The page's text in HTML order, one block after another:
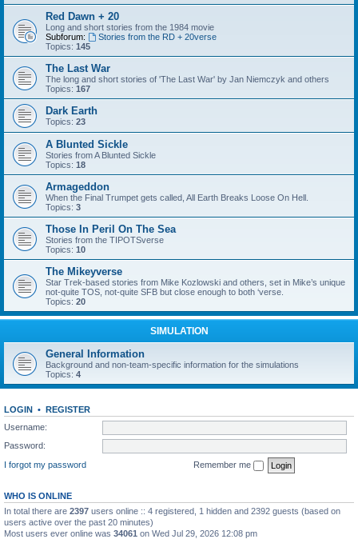
Red Dawn + 20
Long and short stories from the 1984 movie
Subforum:
Stories from the RD + 20verse
Topics: 145
The Last War
The long and short stories of 'The Last War' by Jan Niemczyk and others
Topics: 167
Dark Earth
Topics: 23
A Blunted Sickle
Stories from A Blunted Sickle
Topics: 18
Armageddon
When the Final Trumpet gets called, All Earth Breaks Loose On Hell.
Topics: 3
Those In Peril On The Sea
Stories from the TIPOTSverse
Topics: 10
The Mikeyverse
Star Trek-based stories from Mike Kozlowski and others, set in Mike’s unique
not-quite TOS, not-quite SFB but close enough to both ‘verse.
Topics: 20
SIMULATION
General Information
Background and non-team-specific information for the simulations
Topics: 4
LOGIN • REGISTER
Username:
Password:
I forgot my password
Remember me
WHO IS ONLINE
In total there are 2397 users online :: 4 registered, 1 hidden and 2392 guests (based on
users active over the past 20 minutes)
Most users ever online was 34061 on Wed Jul 29, 2026 12:08 pm